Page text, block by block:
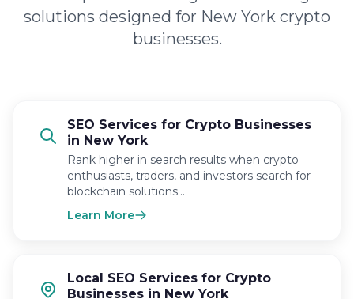
solutions designed for New York crypto
businesses.
SEO Services for Crypto Businesses
in New York
Rank higher in search results when crypto
enthusiasts, traders, and investors search for
blockchain solutions…
Learn More
Local SEO Services for Crypto
Businesses in New York